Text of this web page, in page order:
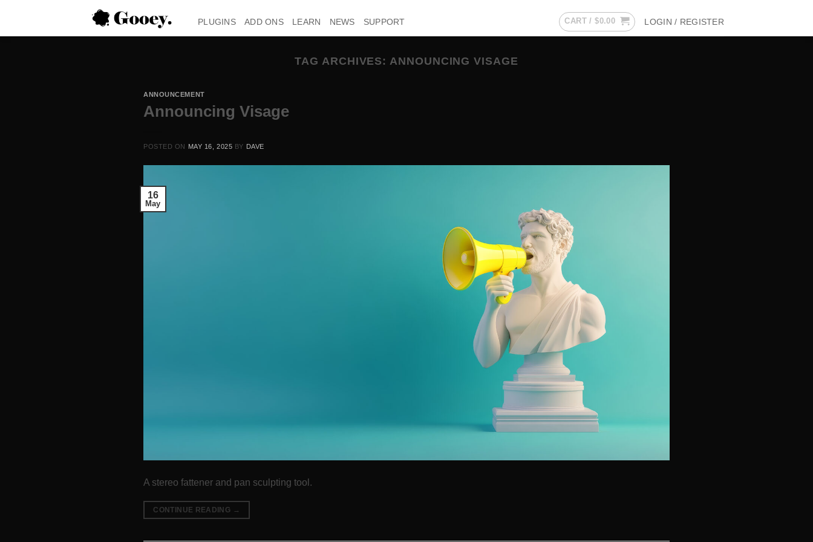
content
PLUGINS ADD ONS LEARN NEWS SUPPORT CART /$0.00 LOGIN / REGISTER
TAG ARCHIVES: ANNOUNCING VISAGE
ANNOUNCEMENT
Announcing Visage
POSTED ON MAY 16, 2025 BY DAVE
16
May
A stereo fattener and pan sculpting tool.
CONTINUE READING →